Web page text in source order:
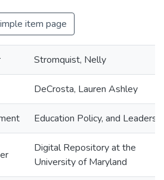
item page
Stromquist, Nelly
DeCrosta, Lauren Ashley
Education Policy, and
Digital Repository at the
University of Maryland